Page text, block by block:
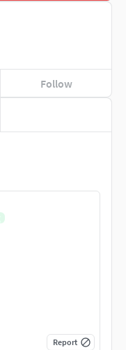
Follow
Report